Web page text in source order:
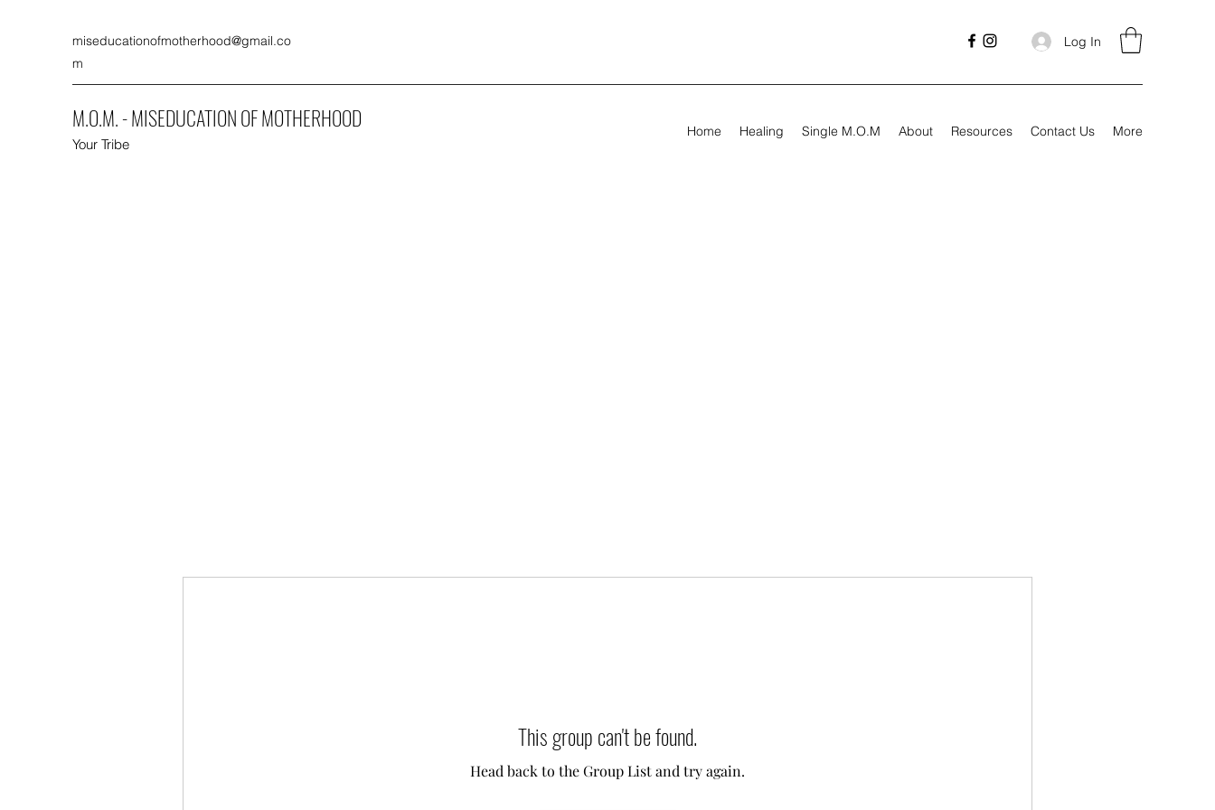
miseducationofmotherhood@gmail.co
m
Log In
M.O.M. - MISEDUCATION OF MOTHERHOOD
Your Tribe
Home Healing Single M.O.M About Resources Contact Us More
This group can't be found.
Head back to the Group List and try again.